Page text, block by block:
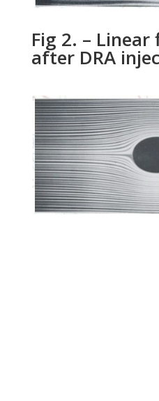
Fig 2. –
after DRA